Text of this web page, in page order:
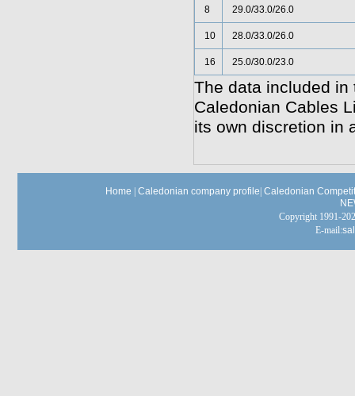
8 29.0/33.0/26.0
10 28.0/33.0/26.0
16 25.0/30.0/23.0
The data included
Caledonian Cables
its own discretion in
Home Caledonian company profile Caledonian
Copyright 1991-
E-mail: